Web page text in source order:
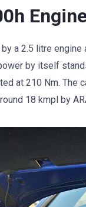
a 2.5 litre
by itself
at 210 Nm. The
18 kmpl by